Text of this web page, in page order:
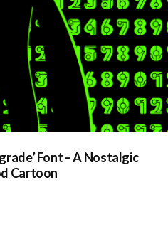
Font – A Nostalgic
Cartoon